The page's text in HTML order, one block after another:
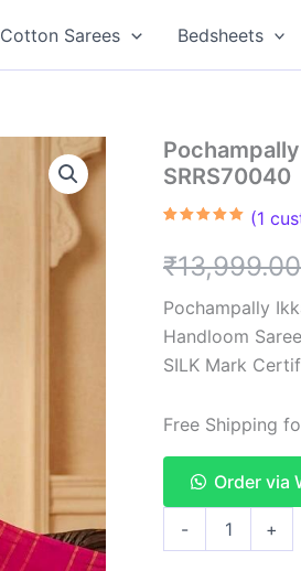
Cotton Sarees Bedsheets
SRRS70040
based on
customer
(1
₹13,999.00
Pochampally
Handloom
SILK Mark
Free Shipping
Order via
- +